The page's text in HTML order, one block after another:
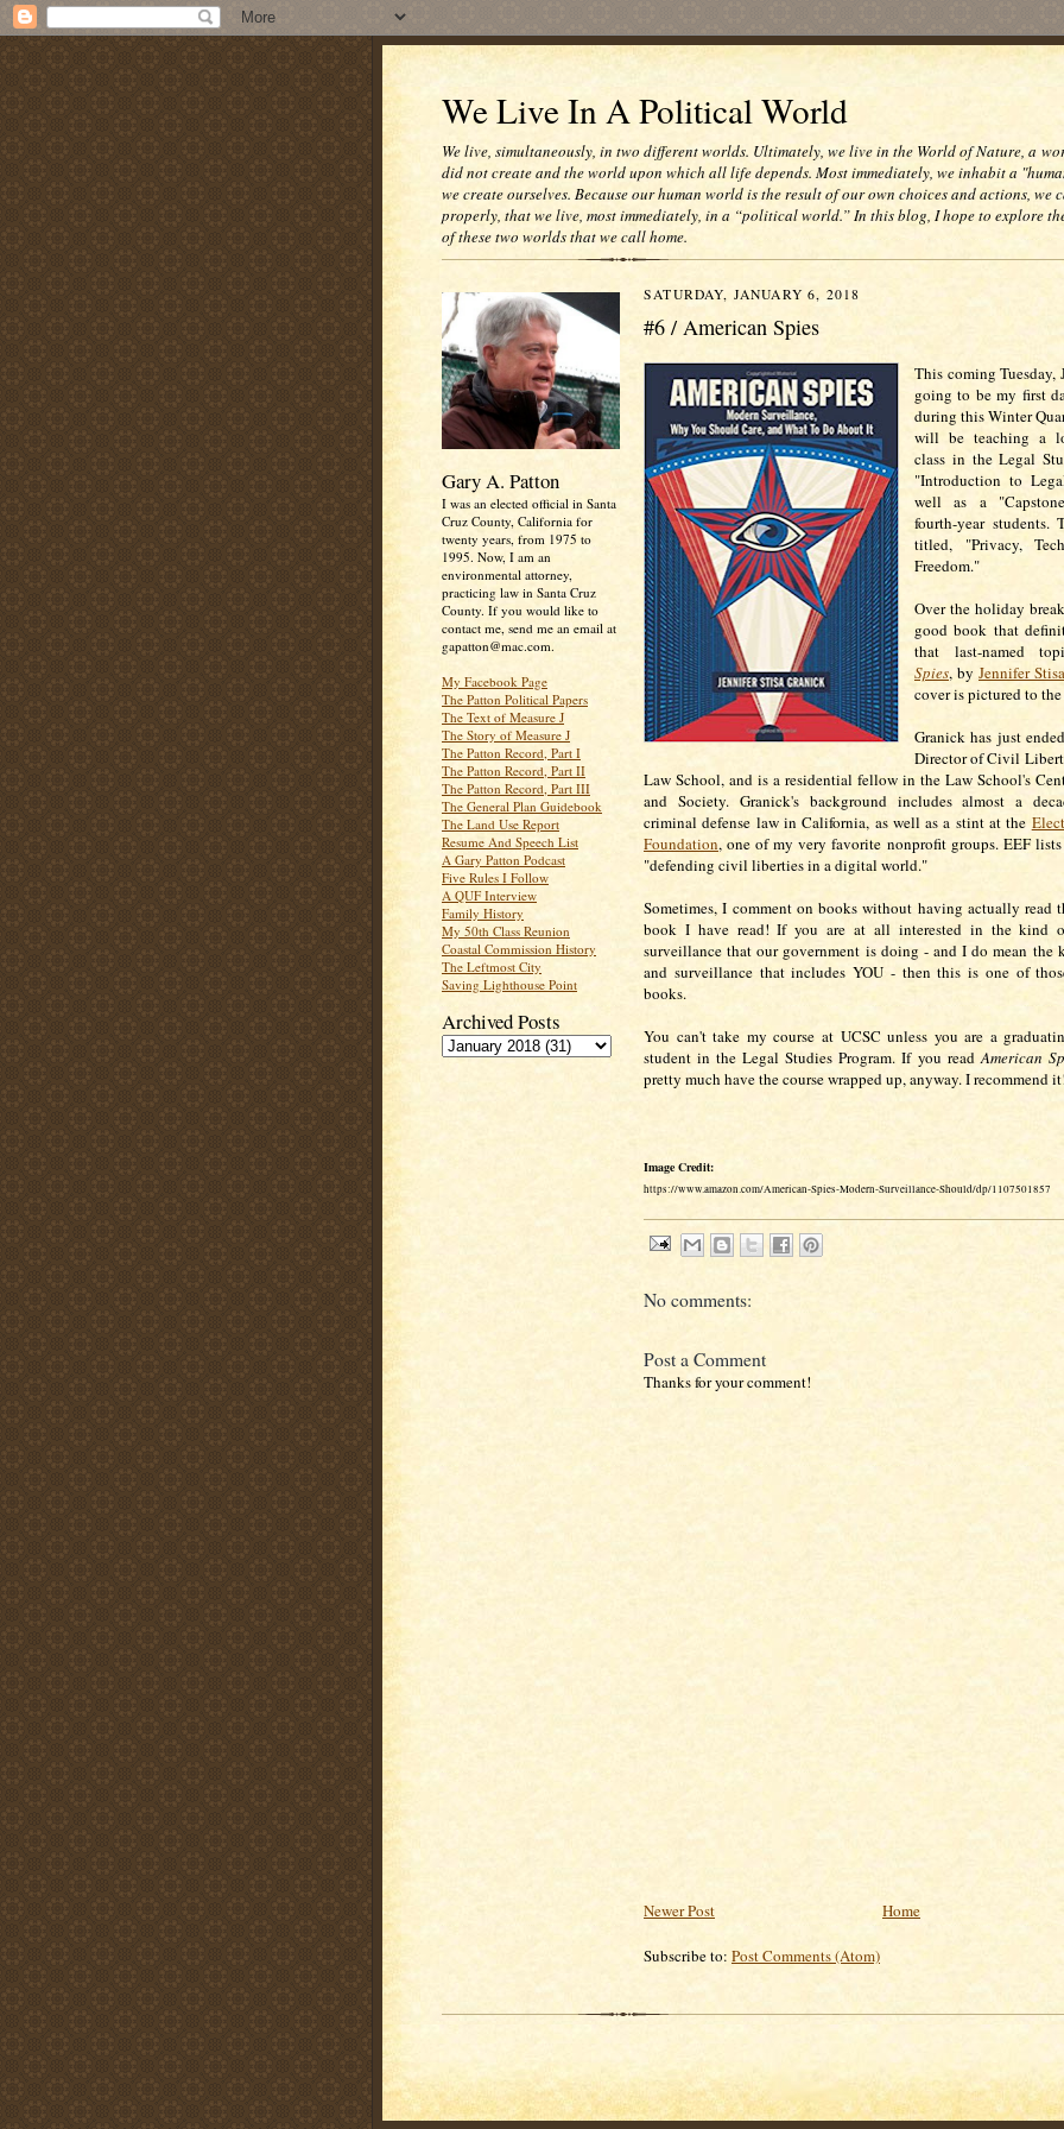
We Live In A Political World
We live, simultaneously, in two different worlds. Ultimately, we live in the World of Nature, a
did not create and the world upon which all life depends. Most immediately, we inhabit a
we create ourselves. Because our human world is the result of our own choices and actions, we
properly, that we live, most immediately, in a “political world.” In this blog, I hope to explore
of these two worlds that we call home.
Gary A. Patton
I was an elected official in Santa
Cruz County, California for
twenty years, from 1975 to
1995. Now, I am an
environmental attorney,
practicing law in Santa Cruz
County. If you would like to
contact me, send me an email at
gapatton@mac.com.
My Facebook Page
The Patton Political Papers
The Text of Measure J
The Story of Measure J
The Patton Record, Part I
The Patton Record, Part II
The Patton Record, Part III
The General Plan Guidebook
The Land Use Report
Resume And Speech List
A Gary Patton Podcast
Five Rules I Follow
A QUF Interview
Family History
My 50th Class Reunion
Coastal Commission History
The Leftmost City
Saving Lighthouse Point
Archived Posts
SATURDAY, JANUARY 6, 2018
#6 / American Spies
This coming Tuesday,
going to be my first
during this Winter
will be teaching a
class in the Legal
"Introduction to
well as a
fourth-year students.
titled, "Privacy,
Freedom."
Over the holiday
good book that
that last-named
Spies, by Jennifer
cover is pictured to
Granick has just
Director of Civil
Law School, and is a residential fellow in the Law School's
and Society. Granick's background includes almost a
criminal defense law in California, as well as a stint at the
Foundation, one of my very favorite nonprofit groups. EEF
"defending civil liberties in a digital world."
Sometimes, I comment on books without having actually read
book I have read! If you are at all interested in the kind
surveillance that our government is doing - and I do mean the
and surveillance that includes YOU - then this is one of
books.
You can't take my course at UCSC unless you are a
student in the Legal Studies Program. If you readAmerican
pretty much have the course wrapped up, anyway. I recommend
Image Credit:
https://www.amazon.com/American-Spies-Modern-Surveillance-Should/dp/1107501857
No comments:
Post a Comment
Thanks for your comment!
Newer Post Home
Subscribe to: Post Comments (Atom)